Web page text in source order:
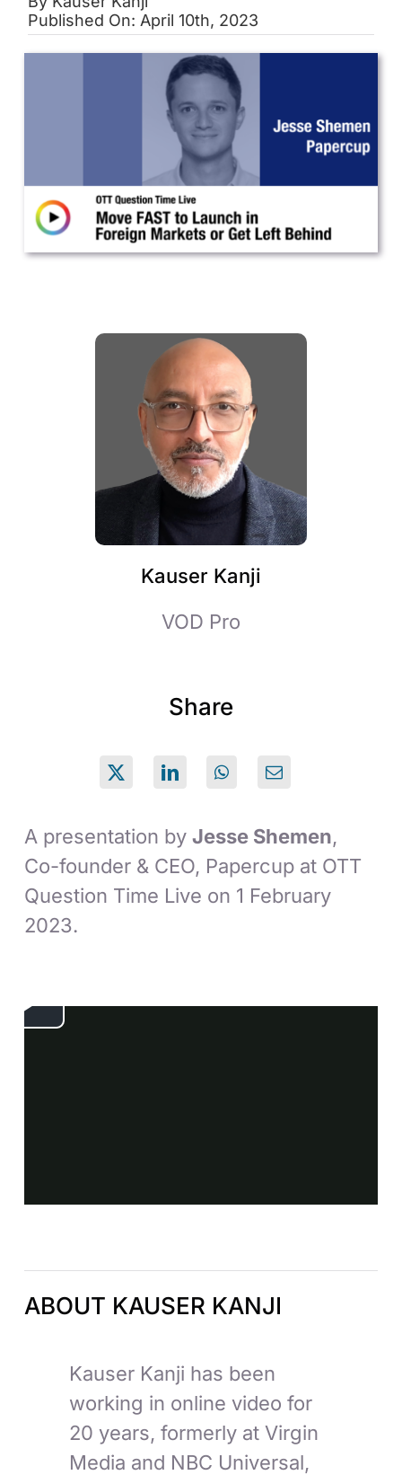
Published On: April 10th, 2023
Kauser Kanji
VOD Pro
Share
A presentation byJesse Shemen,
Co-founder & CEO, Papercup at OTT
Question Time Live on 1 February
2023.
ABOUT KAUSER KANJI
Kauser Kanji has been
working in online video for
20 years, formerly at Virgin
Media and NBC Universal,